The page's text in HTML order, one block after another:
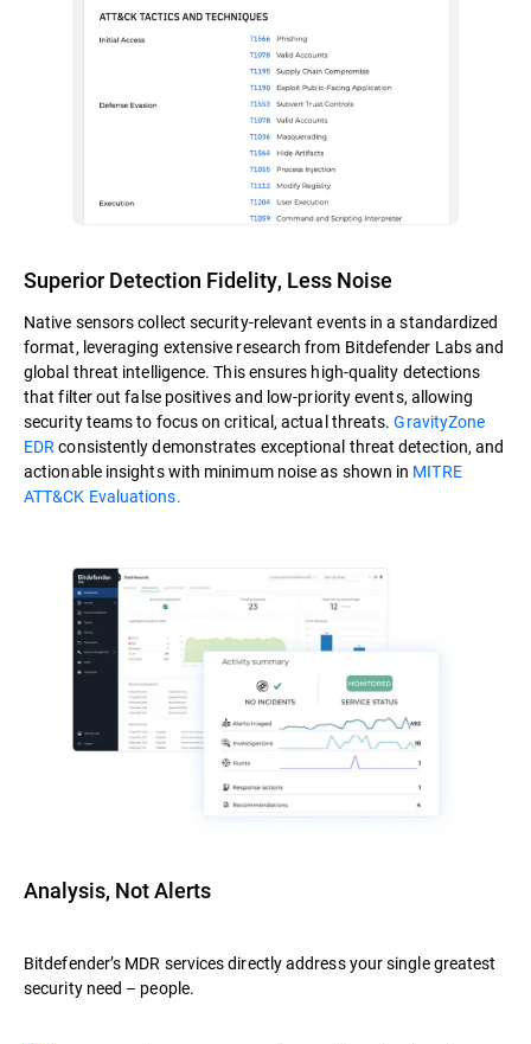
Superior Detection Fidelity, Less Noise
Native sensors collect security-relevant events in a standardized
format, leveraging extensive research from Bitdefender Labs and
global threat intelligence. This ensures high-quality detections
that filter out false positives and low-priority events, allowing
security teams to focus on critical, actual threats.GravityZone
EDRconsistently demonstrates exceptional threat detection, and
actionable insights with minimum noise as shown in MITRE
ATT&CK Evaluations.
Analysis, Not Alerts
Bitdefender’s MDR services directly address your single greatest
security need – people.